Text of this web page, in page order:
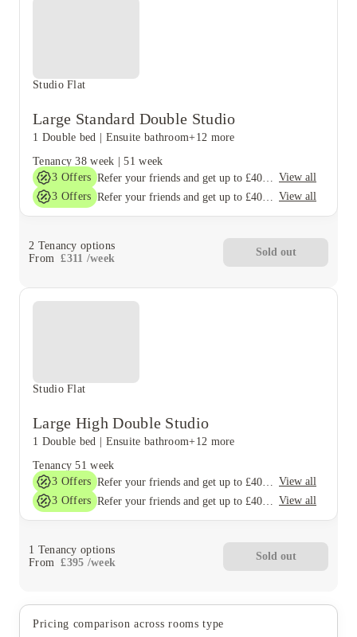
Studio Flat
Large Standard Double Studio
1 Double bed Ensuite bathroom+12 more
Tenancy 38 week |51 week
3 Offers
View all
3 Offers View all
2 Tenancy options
From
£311 /week
Sold out
Studio Flat
Large High Double Studio
1 Double bed Ensuite bathroom+12 more
Tenancy 51 week
3 Offers
View all
3 Offers View all
1 Tenancy options
From
£395 /week
Sold out
Pricing comparison across rooms type